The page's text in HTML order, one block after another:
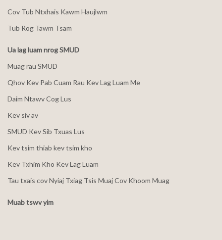
Cov Tub Ntxhais Kawm Haujlwm
Tub Rog Tawm Tsam
Ua lag luam nrog SMUD
Muag rau SMUD
Qhov Kev Pab Cuam Rau Kev Lag Luam Me
Daim Ntawv Cog Lus
Kev siv av
SMUD Kev Sib Txuas Lus
Kev tsim thiab kev tsim kho
Kev Txhim Kho Kev Lag Luam
Tau txais cov Nyiaj Txiag Tsis Muaj Cov Khoom Muag
Muab tswv yim